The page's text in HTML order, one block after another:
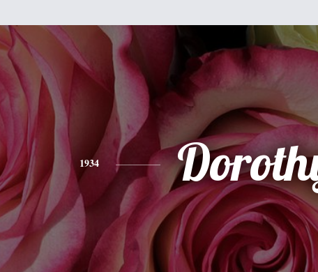
1934